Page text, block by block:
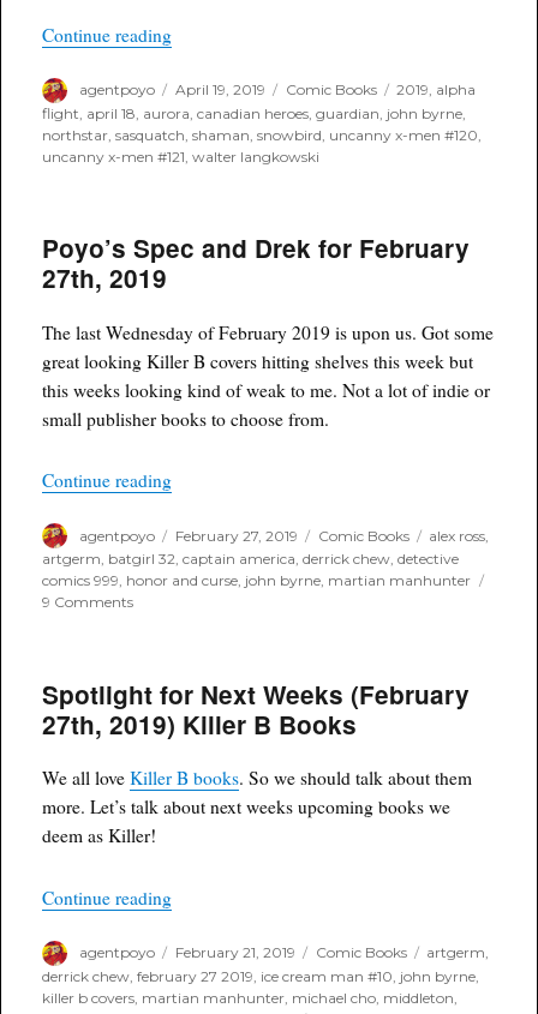
Continue reading“Throwback Thursday”
Author
agentpoyo
Posted
on
April 19, 2019 Categories
Comic Books Tags
2019, alpha
flight april 18 aurora ,canadian heroes ,guardian john byrne
northstar ,sasquatch ,shaman ,snowbird uncanny x-men #120
uncanny x-men #121 ,walter langkowski
Poyo’s Spec and Drek for February
27th, 2019
The last Wednesday of February 2019 is upon us. Got some
great looking Killer B covers hitting shelves this week but
this weeks looking kind of weak to me. Not a lot of indie or
small publisher books to choose from.
Continue reading“Poyo’s Spec and Drek for February 27th, 2019”
Author
agentpoyo
Posted
on
February 27, 2019 Categories
Comic Books Tags
alex ross
artgerm, batgirl 32,captain america,derrick chew,detective
comics 999, honor and curse, john byrne, martian manhunter
9 Commentson
Drek
for
February
2019
Spotlight for Next Weeks (February
27th, 2019) Killer B Books
We all loveKiller B books. So we should talk about them
more. Let’s talk about next weeks upcoming books we
deem as Killer!
Continue reading“Spotlight for Next Weeks (February 27th,
Author
agentpoyo
Posted
on
February 21, 2019 Categories
Comic Books Tags
artgerm,
derrick chew ,february 27 2019 ice cream man #10 john byrne
killer b covers martian manhunter michael cho middleton